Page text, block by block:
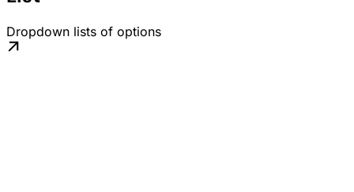
Dropdown lists of options